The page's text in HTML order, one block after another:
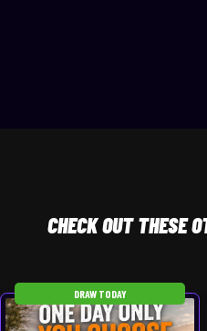
CHECKOUT THESE
DRAW TODAY